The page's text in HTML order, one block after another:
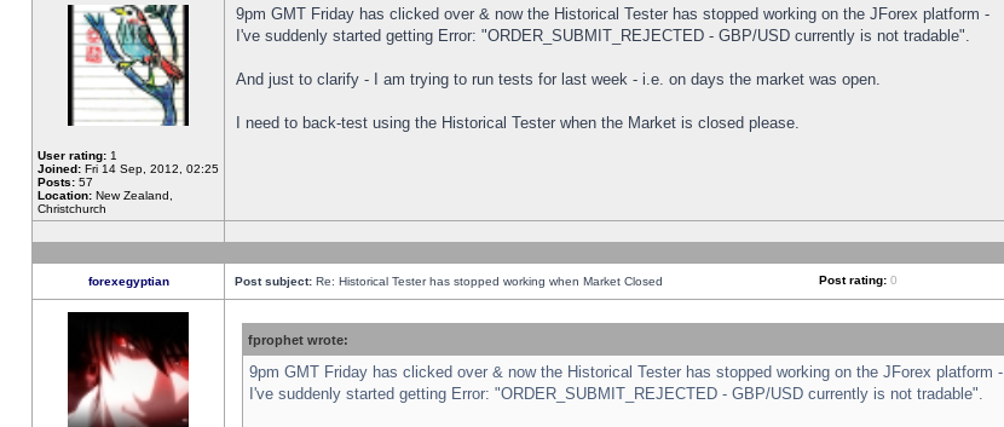
User rating: 1
Joined: Fri 14 Sep, 2012, 02:25
Posts: 57
Location: New Zealand,
Christchurch
9pm GMT Friday has clicked over & now the Historical Tester has stopped working on the JForex platform -
I've suddenly started getting Error: "ORDER_SUBMIT_REJECTED - GBP/USD currently is not tradable".
And just to clarify - I am trying to run tests for last week - i.e. on days the market was open.
I need to back-test using the Historical Tester when the Market is closed please.
forexegyptian Post subject: Re: Historical Tester has stopped working when Market Closed Post rating: 0
fprophet wrote:
9pm GMT Friday has clicked over & now the Historical Tester has stopped working on the JForex platform -
I've suddenly started getting Error: "ORDER_SUBMIT_REJECTED - GBP/USD currently is not tradable".